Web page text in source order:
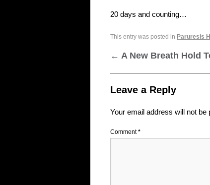
20 days and counting…
This entry was posted in Paruresis
← A New Breath Hold
Leave a Reply
Your email address will not be
Comment*